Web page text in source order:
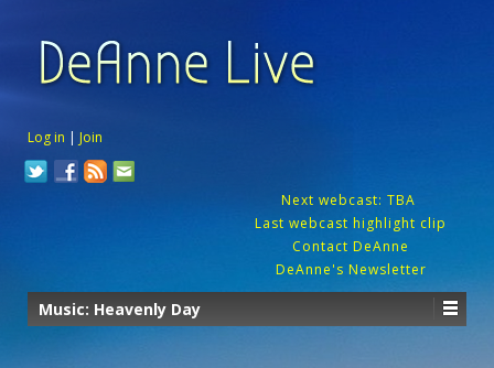
Log in | Join
Next webcast: TBA
Last webcast highlight clip
Contact DeAnne
DeAnne's Newsletter
Music: Heavenly Day